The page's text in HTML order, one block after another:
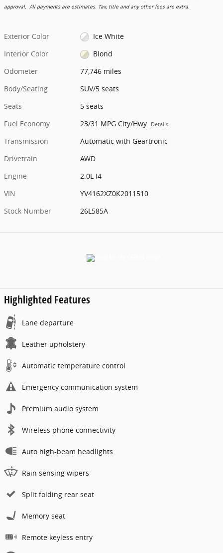
approval. All payments are estimates. Tax, title and any other fees are extra.
Exterior Color
Ice White
Interior Color
Blond
Odometer
77,746 miles
Body/Seating
SUV/5 seats
Seats
5 seats
Fuel Economy
23/31 MPG City/Hwy Details
Transmission
Automatic with Geartronic
Drivetrain
AWD
Engine
2.0L I4
VIN
YV4162XZ0K2011510
Stock Number
26L585A
Highlighted Features
Lane departure
Leather upholstery
Automatic temperature control
Emergency communication system
Premium audio system
Wireless phone connectivity
Auto high-beam headlights
Rain sensing wipers
Split folding rear seat
Memory seat
Remote keyless entry